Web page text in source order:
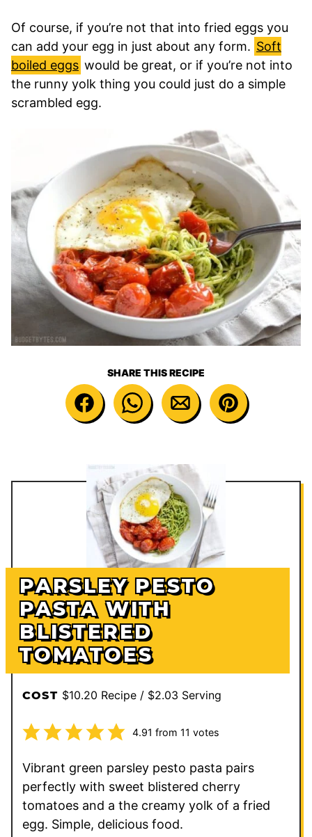
Of course, if you’re not that into fried eggs you
can add your egg in just about any form. Soft
boiled eggs would be great, or if you’re not into
the runny yolk thing you could just do a simple
scrambled egg.
SHARE THIS RECIPE
PARSLEY PESTO
PASTA WITH
BLISTERED
TOMATOES
COST $10.20 Recipe / $2.03 Serving
4.91 from 11 votes
Vibrant green parsley pesto pasta pairs
perfectly with sweet blistered cherry
tomatoes and a the creamy yolk of a fried
egg. Simple, delicious food.